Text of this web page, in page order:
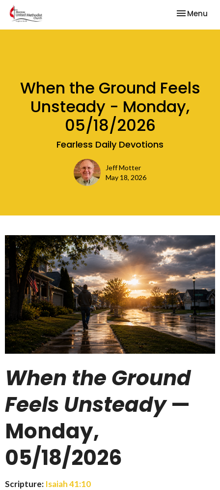
Toggle
Menu
When the Ground Feels
Unsteady - Monday,
05/18/2026
Fearless Daily Devotions
Jeff Motter
May 18, 2026
When the Ground
Feels Unsteady—
Monday,
05/18/2026
Scripture: Isaiah 41:10